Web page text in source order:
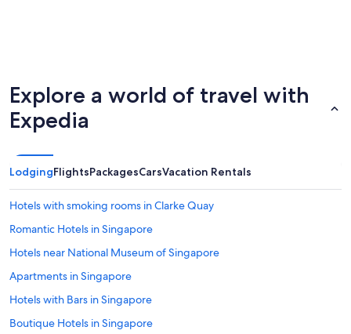
Explore a world of travel with
Expedia
LodgingFlightsPackagesCarsVacation Rentals
Hotels with smoking rooms in Clarke Quay
Romantic Hotels in Singapore
Hotels near National Museum of Singapore
Apartments in Singapore
Hotels with Bars in Singapore
Boutique Hotels in Singapore